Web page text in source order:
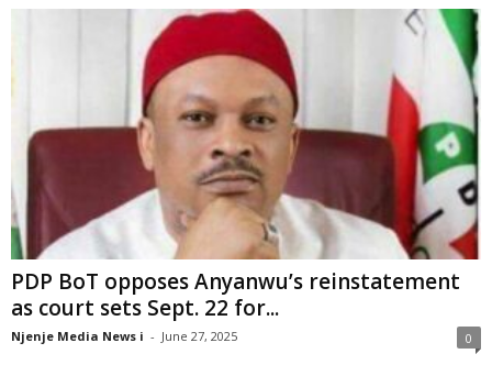
PDP BoT opposes Anyanwu’s reinstatement
as court sets Sept. 22 for...
Njenje Media News i - June 27, 2025 0